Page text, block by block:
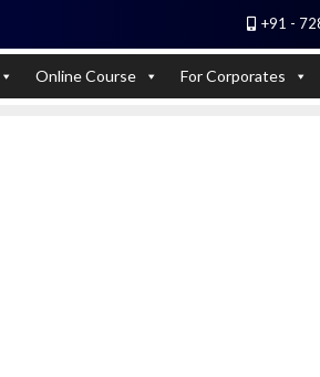
+91 -
Online Course For Corporates
handle huge data quickly